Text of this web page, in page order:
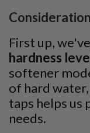
First up,
hardness
softener
of hard
taps helps us
needs.